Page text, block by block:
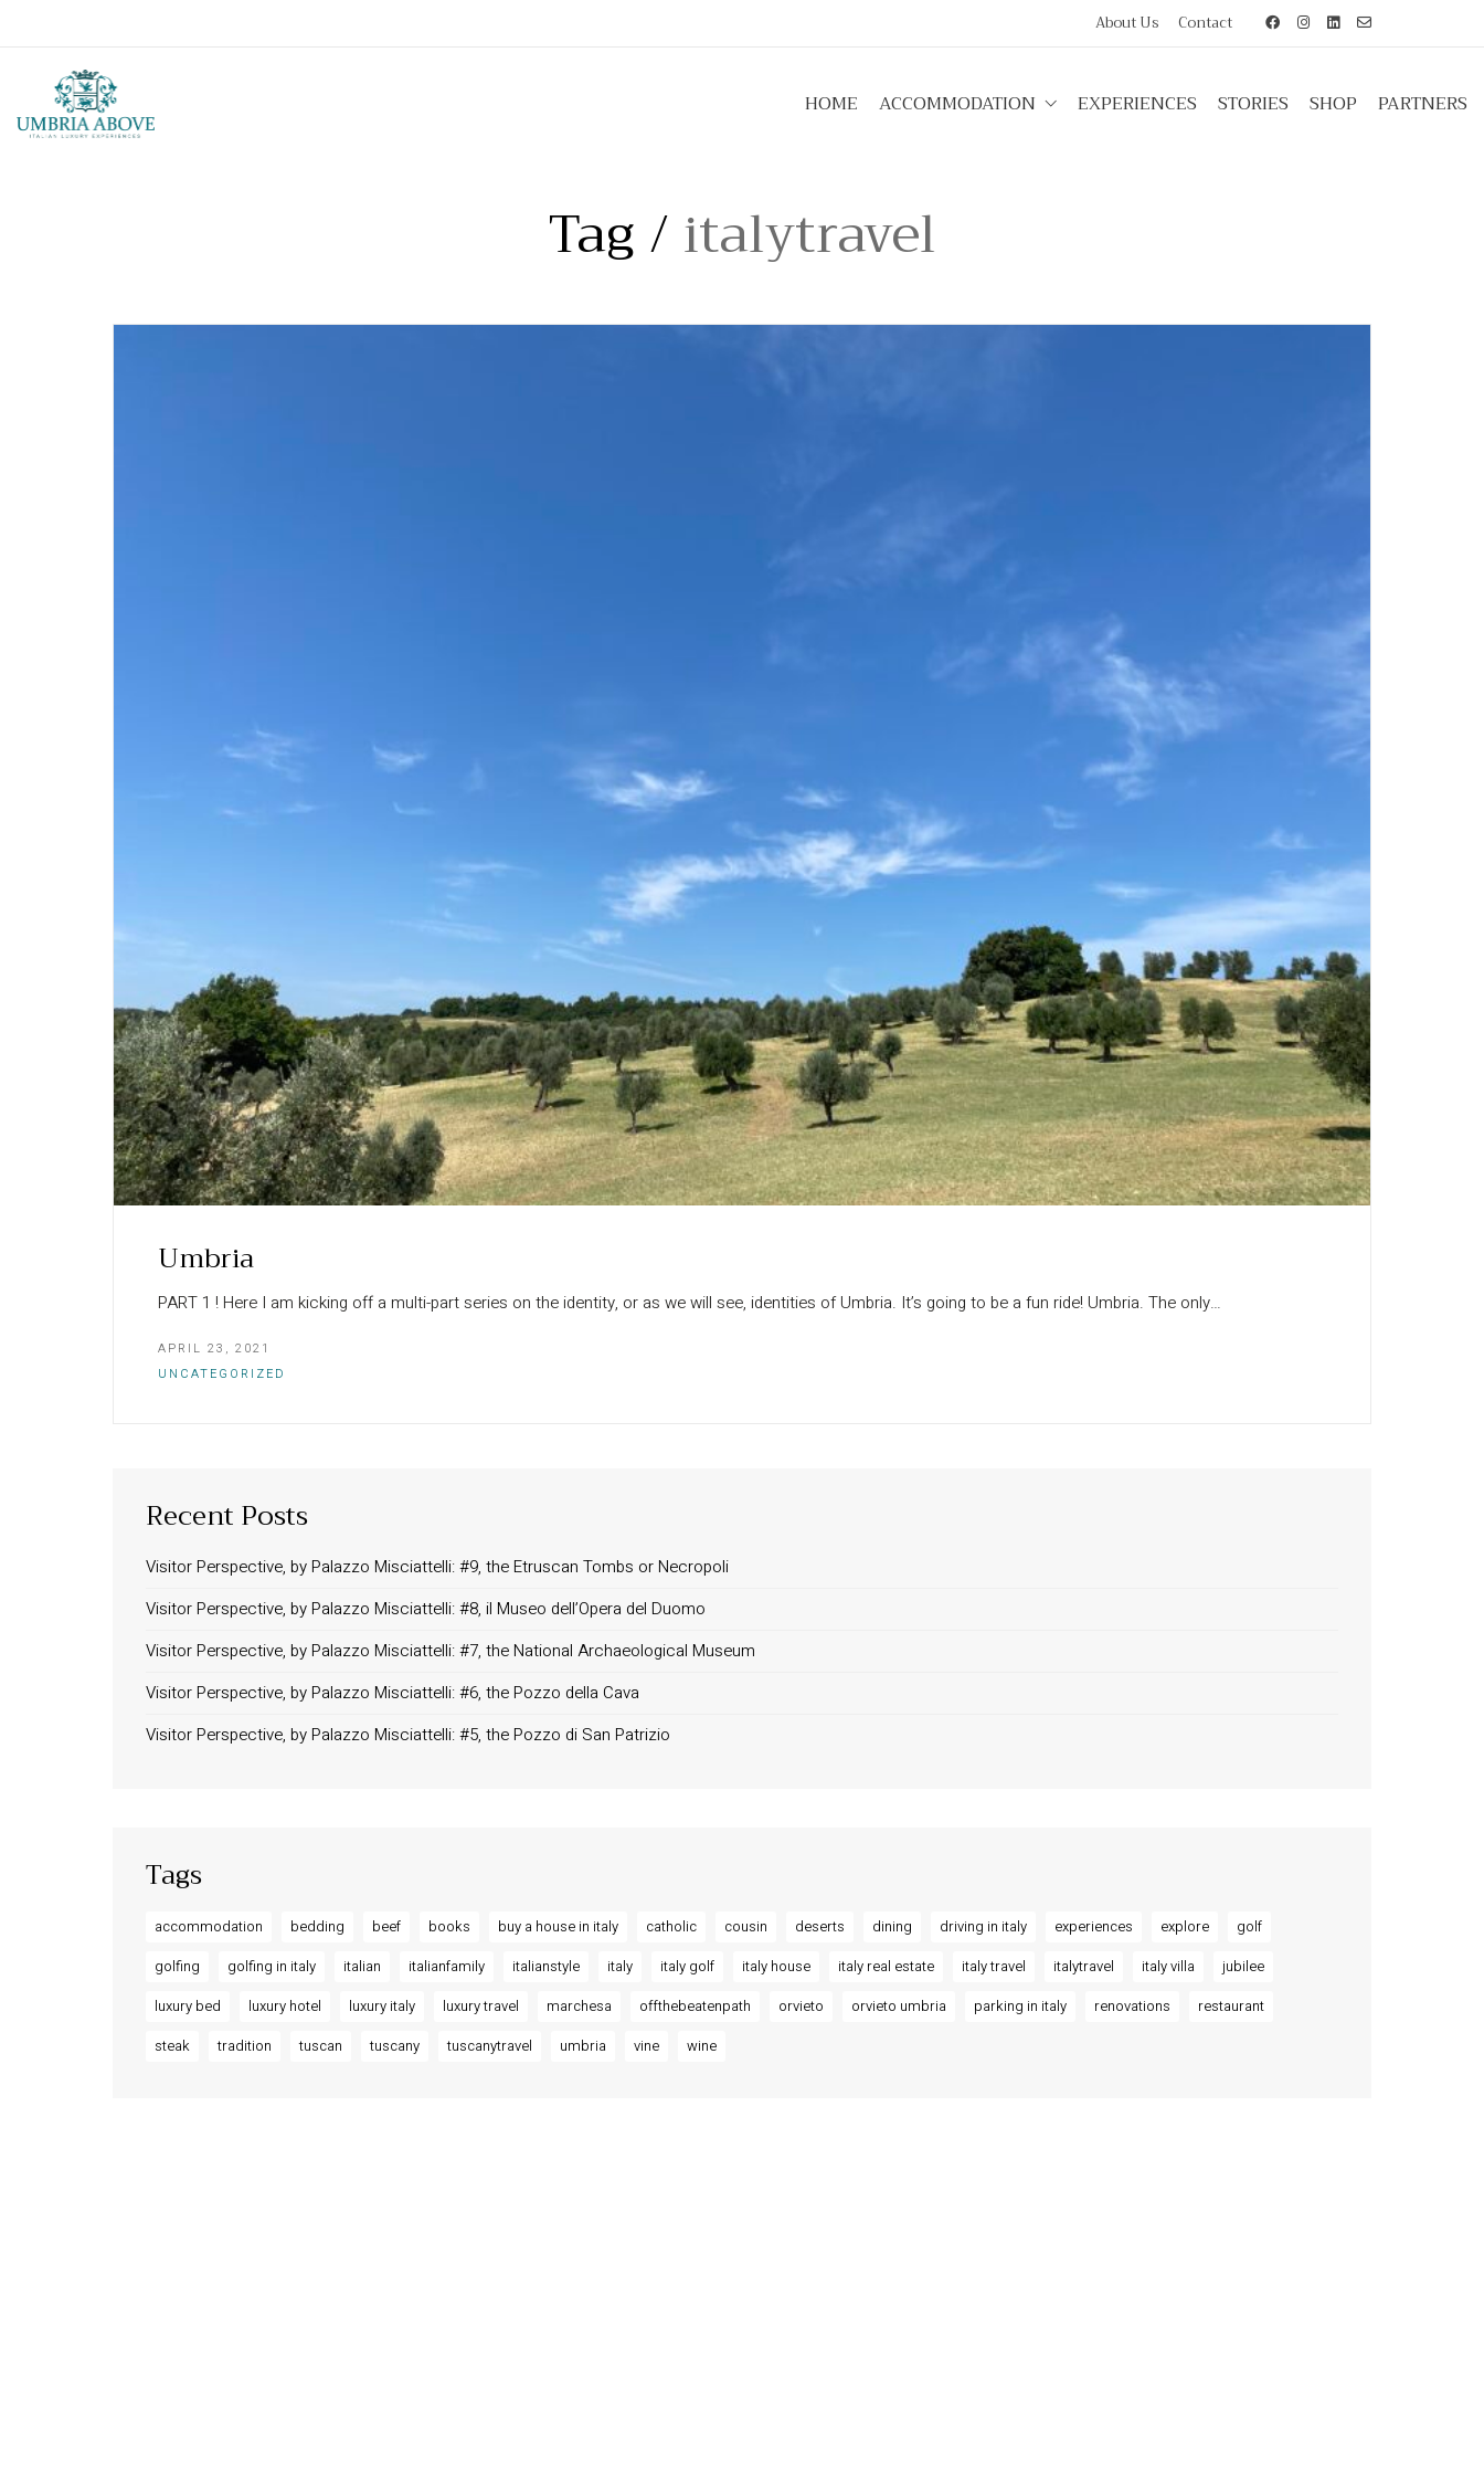
About Us Contact
HOME ACCOMMODATION EXPERIENCES STORIES SHOP PARTNERS
Tag /italytravel
Umbria
PART 1 ! Here I am kicking off a multi-part series on the identity, or as we will see, identities of Umbria. It’s going to be a fun ride! Umbria. The only…
APRIL 23, 2021
UNCATEGORIZED
Recent Posts
Visitor Perspective, by Palazzo Misciattelli: #9, the Etruscan Tombs or Necropoli
Visitor Perspective, by Palazzo Misciattelli: #8, il Museo dell’Opera del Duomo
Visitor Perspective, by Palazzo Misciattelli: #7, the National Archaeological Museum
Visitor Perspective, by Palazzo Misciattelli: #6, the Pozzo della Cava
Visitor Perspective, by Palazzo Misciattelli: #5, the Pozzo di San Patrizio
Tags
accommodation bedding beef books buy a house in italy catholic cousin deserts dining driving in italy experiences explore
golf
golfing
golfing in italy italian italianfamily italianstyle italy italy golf italy house italy real estate italy travel italytravel italy villa
jubilee
luxury bed
luxury hotel luxury italy luxury travel marchesa offthebeatenpath orvieto orvieto umbria parking in italy renovations
restaurant
steak
tradition tuscan tuscany tuscanytravel umbria vine wine